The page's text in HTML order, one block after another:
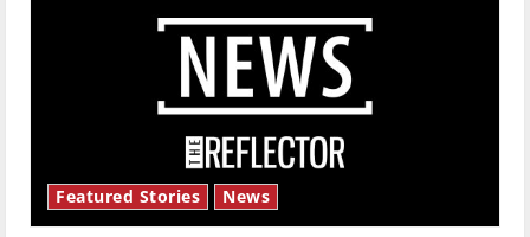
Featured Stories News